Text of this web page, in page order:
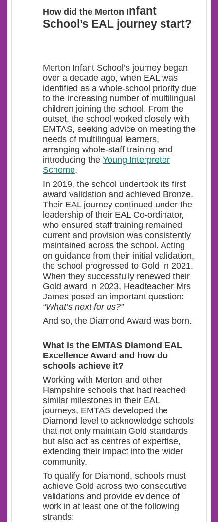
How did the Merton Infant
School’s EAL journey start?
Merton Infant School’s journey began
over a decade ago, when EAL was
identified as a whole-school priority due
to the increasing number of multilingual
children joining the school. From the
outset, the school worked closely with
EMTAS, seeking advice on meeting the
needs of multilingual learners,
arranging whole-staff training and
introducing the Young Interpreter
Scheme.
In 2019, the school undertook its first
award validation and achieved Bronze.
Their EAL journey continued under the
leadership of their EAL Co-ordinator,
who ensured staff training remained
current and provision was consistently
maintained across the school. Acting
on guidance from their initial validation,
the school progressed to Gold in 2021.
When they successfully renewed their
Gold award in 2023, Headteacher Mrs
James posed an important question:
“What’s next for us?”
And so, the Diamond Award was born.
What is the EMTAS Diamond EAL
Excellence Award and how do
schools achieve it?
Working with Merton and other
Hampshire schools that had reached
similar milestones in their EAL
journeys, EMTAS developed the
Diamond level to acknowledge schools
that not only maintain Gold standards
but also act as centres of expertise,
extending their impact into the wider
community.
To qualify for Diamond, schools must
achieve Gold across two consecutive
validations and provide evidence of
work in at least one of the following
strands: